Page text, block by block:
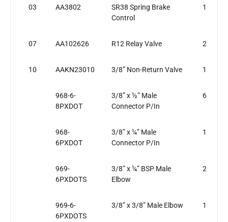
03 AA3802
SR38 Spring Brake
Control
1
07 AA102626 R12 Relay Valve 2
10 AAKN23010 3/8” Non-Return Valve 1
968-6-
8PXDOT
3/8” x ½” Male
Connector P/In
6
968-
6PXDOT
3/8” x ¼” Male
Connector P/In
1
969-
6PXDOTS
3/8” x ¼” BSP Male
Elbow
2
969-6-
6PXDOTS
3/8” x 3/8” Male Elbow 1